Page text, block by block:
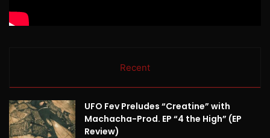
Recent
UFO Fev Preludes “Creatine” with
Machacha-Prod. EP “4 the High” (EP
Review)